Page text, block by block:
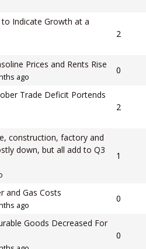
Indicate Growth at a
2
Prices and Rents Rise
ago
0
Trade Deficit Portends
2
construction, factory and
down, but all add to Q3
1
and Gas Costs
ago
0
Goods Decreased For
0